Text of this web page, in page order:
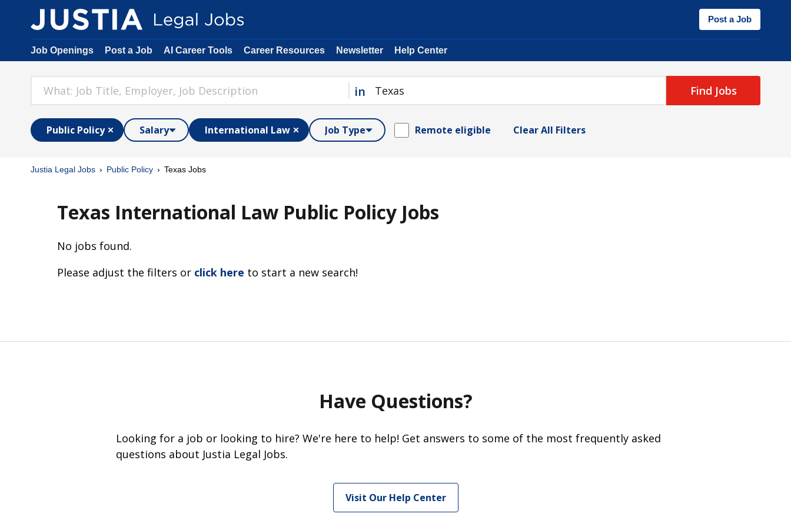
Post a Job
Job Openings Post a Job AI Career Tools Career Resources Newsletter Help Center
in Find Jobs
Public Policy Salary International Law Job Type Remote eligible Clear All Filters
Justia Legal Jobs Public Policy Texas Jobs
Texas International Law Public Policy Jobs
No jobs found.
Please adjust the filters or click here to start a new search!
Have Questions?
Looking for a job or looking to hire? We're here to help! Get answers to some of the most frequently asked
questions about Justia Legal Jobs.
Visit Our Help Center